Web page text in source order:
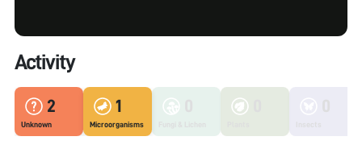
Activity
2
Unknown
1
Microorganisms